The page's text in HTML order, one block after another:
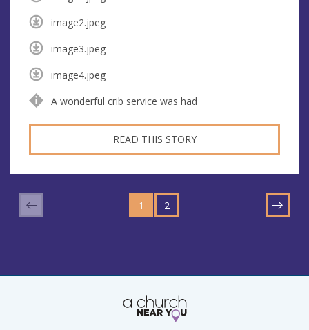
image2.jpeg
image3.jpeg
image4.jpeg
A wonderful crib service was had
READ THIS STORY
1
TO
PAGE
2
TO
NEXT